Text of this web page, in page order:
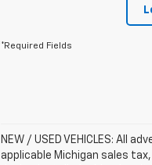
*Required Fields
NEW / USED VEHICLES: All
applicable Michigan sales